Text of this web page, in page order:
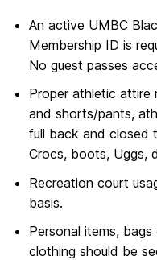
An active UMBC
Membership ID is
No guest passes
Proper athletic attire
and shorts/pants,
full back and closed
Crocs, boots, Uggs,
Recreation court
basis.
Personal items,
clothing should be